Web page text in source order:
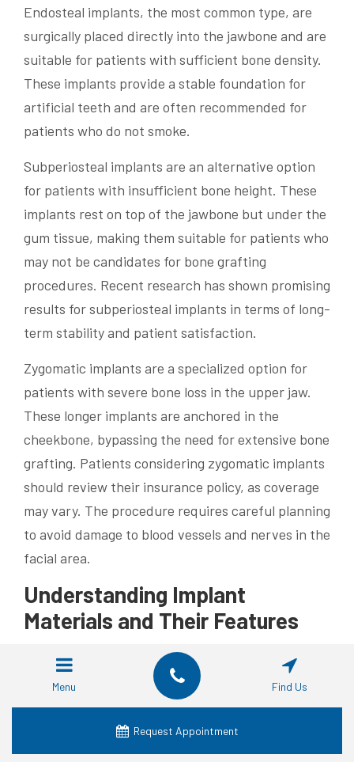
Endosteal implants, the most common type, are
surgically placed directly into the jawbone and are
suitable for patients with sufficient bone density.
These implants provide a stable foundation for
artificial teeth and are often recommended for
patients who do not smoke.
Subperiosteal implants are an alternative option
for patients with insufficient bone height. These
implants rest on top of the jawbone but under the
gum tissue, making them suitable for patients who
may not be candidates for bone grafting
procedures. Recent research has shown promising
results for subperiosteal implants in terms of long-
term stability and patient satisfaction.
Zygomatic implants are a specialized option for
patients with severe bone loss in the upper jaw.
These longer implants are anchored in the
cheekbone, bypassing the need for extensive bone
grafting. Patients considering zygomatic implants
should review their insurance policy, as coverage
may vary. The procedure requires careful planning
to avoid damage to blood vessels and nerves in the
facial area.
Understanding Implant
Materials and Their Features
Titanium remains the preferred material for dental
implants due to its biocompatibility and durability.
This metal integrates well with bone tissue,
reducing the risk of inflammation and promoting
long-term stability. Advanced imaging techniques,
Menu Find Us
Request Appointment